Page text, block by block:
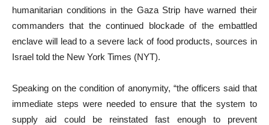
humanitarian conditions in the Gaza Strip have warned their
commanders that the continued blockade of the embattled
enclave will lead to a severe lack of food products, sources in
Israel told the New York Times (NYT).
Speaking on the condition of anonymity, “the officers said that
immediate steps were needed to ensure that the system to
supply aid could be reinstated fast enough to prevent